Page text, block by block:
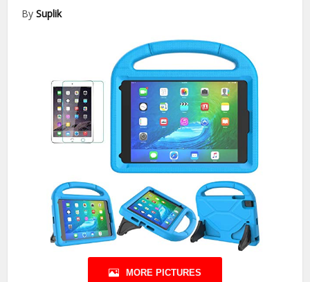
BySuplik
MORE PICTURES